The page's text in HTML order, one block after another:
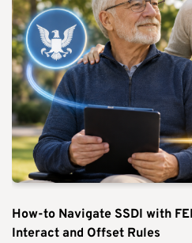
How-to Navigate SSDI with
Interact and Offset Rules